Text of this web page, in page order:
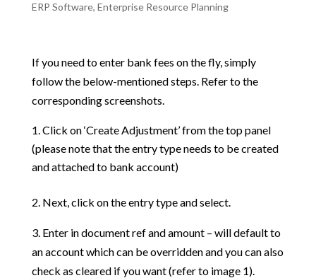
ERP Software, Enterprise Resource Planning
If you need to enter bank fees on the fly, simply
follow the below-mentioned steps. Refer to the
corresponding screenshots.
Click on ‘Create Adjustment’ from the top panel
(please note that the entry type needs to be created
and attached to bank account)
2. Next, click on the entry type and select.
3. Enter in document ref and amount – will default to
an account which can be overridden and you can also
check as cleared if you want (refer to image 1).